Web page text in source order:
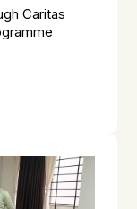
Caritas